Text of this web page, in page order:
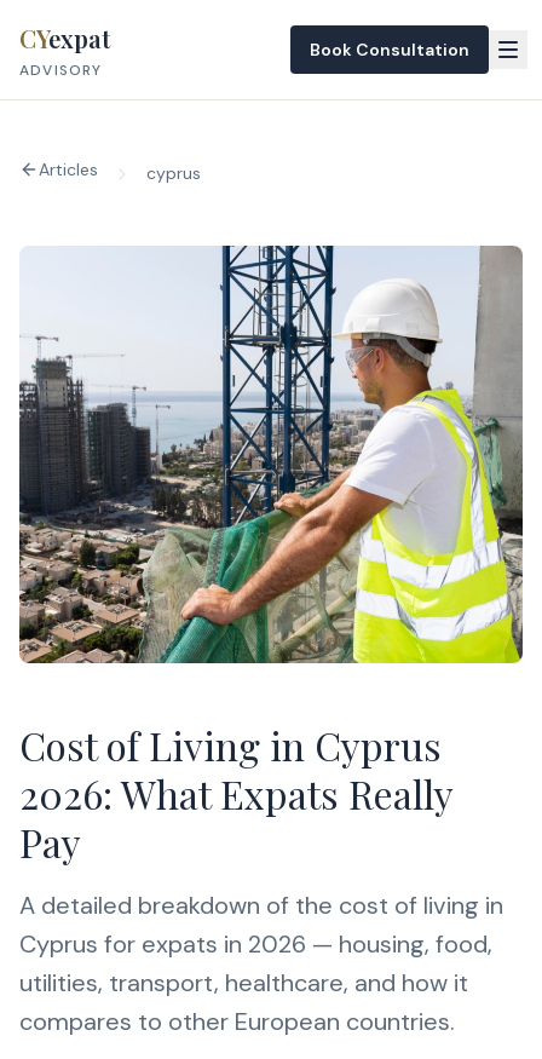
CYexpat
ADVISORY
Book Consultation
Articles cyprus
Cost of Living in Cyprus
2026: What Expats Really
Pay
A detailed breakdown of the cost of living in
Cyprus for expats in 2026 — housing, food,
utilities, transport, healthcare, and how it
compares to other European countries.